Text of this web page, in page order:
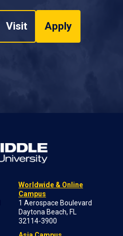
Visit Apply
Worldwide & Online
Campus
1 Aerospace Boulevard
Daytona Beach, FL
32114-3900